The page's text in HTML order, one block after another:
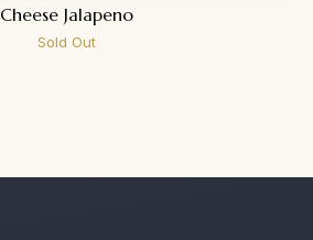
Cheese Jalapeno
Sold Out